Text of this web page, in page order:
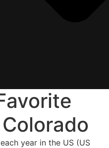
year in the US (US